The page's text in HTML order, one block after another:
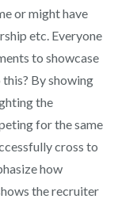
or might have
etc. Everyone
to showcase
By showing
the
for the same
cross to
how
the recruiter